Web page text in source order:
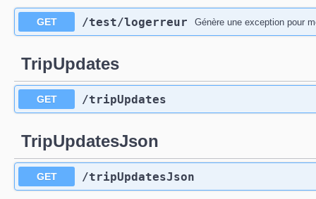
GET ​/test​/logerreur Génère une exception pour
TripUpdates
GET ​/tripUpdates
TripUpdatesJson
GET ​/tripUpdatesJson